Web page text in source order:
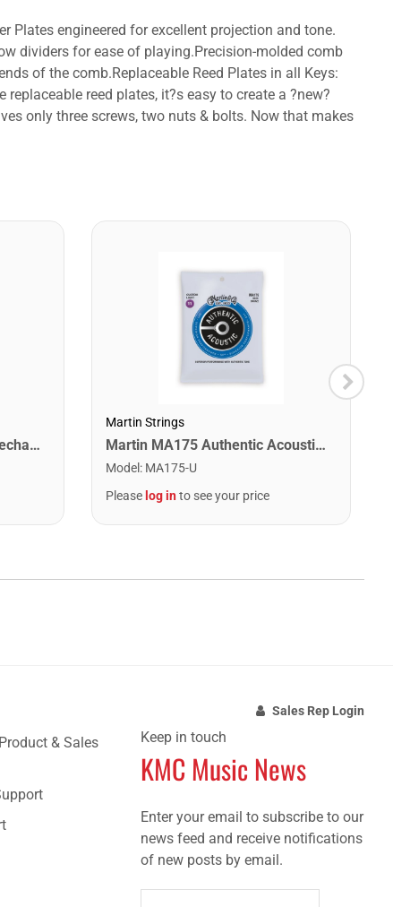
Plates engineered for excellent projection and tone.
dividers for ease of playing.Precision-molded comb
of the comb.Replaceable Reed Plates in all Keys:
reed plates, it?s easy to create a ?new?
only three screws, two nuts & bolts. Now that makes
Snark ST-2 All Instrument Rechargeable Tuner. Red/Silver
Martin Strings
Martin MA175 Authentic Acoustic SP 80/20 Custom Light Guitar Strings. 11-52
Model : MA175-U
Please log into see your price
& Sales
Sales Rep Login
Keep in touch
KMC Music News
Enter your email to subscribe to our
news feed and receive notifications
of new posts by email.